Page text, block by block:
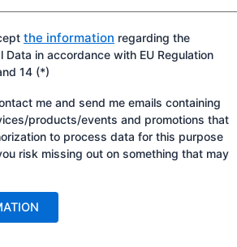
the information regarding the
Data in accordance with EU Regulation
14 (*)
me and send me emails containing
products/events and promotions that
to process data for this purpose
risk missing out on something that may